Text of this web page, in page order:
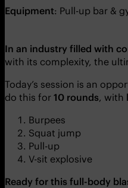
Equipment: Pull-up bar &
In an industry filled with
with its complexity, the
Today’s session is an
do this for 10 rounds, with
Burpees
Squat jump
Pull-up
V-sit explosive
Ready for this full-body